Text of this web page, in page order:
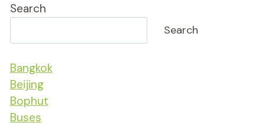
Search
Search
Bangkok
Beijing
Bophut
Buses